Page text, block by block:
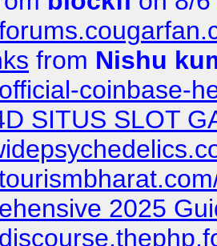
from Nishu
coinbase-
SITUS SLOT
2025